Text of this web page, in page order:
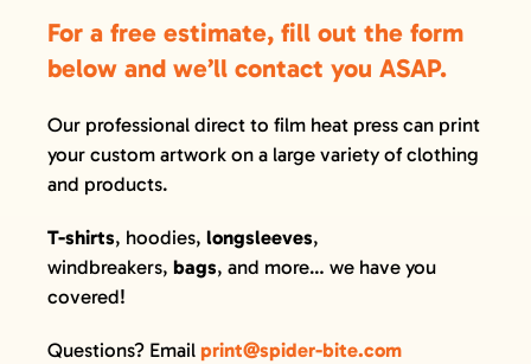
LIMO
GIFT CARDS
VISIT + CONTACT
For a free estimate, fill out the form
below and we’ll contact you ASAP.
Our professional direct to film heat press can print
your custom artwork on a large variety of clothing
and products.
T-shirts, hoodies, longsleeves,
windbreakers, bags, and more… we have you
covered!
Questions? Email print@spider-bite.com